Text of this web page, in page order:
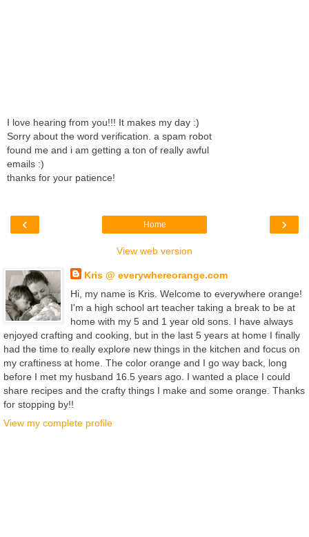
I love hearing from you!!! It makes my day :)
Sorry about the word verification. a spam robot
found me and i am getting a ton of really awful
emails :)
thanks for your patience!
‹ ›
Home
View web version
Kris @ everywhereorange.com
Hi, my name is Kris. Welcome to everywhere orange!
I'm a high school art teacher taking a break to be at
home with my 5 and 1 year old sons. I have always
enjoyed crafting and cooking, but in the last 5 years at home I finally
had the time to really explore new things in the kitchen and focus on
my craftiness at home. The color orange and I go way back, long
before I met my husband 16.5 years ago. I wanted a place I could
share recipes and the crafty things I make and some orange. Thanks
for stopping by!!
View my complete profile